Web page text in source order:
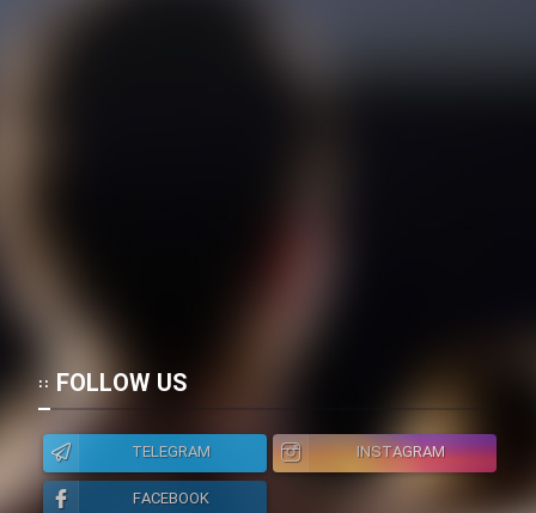
FOLLOW US
TELEGRAM
INSTAGRAM
FACEBOOK